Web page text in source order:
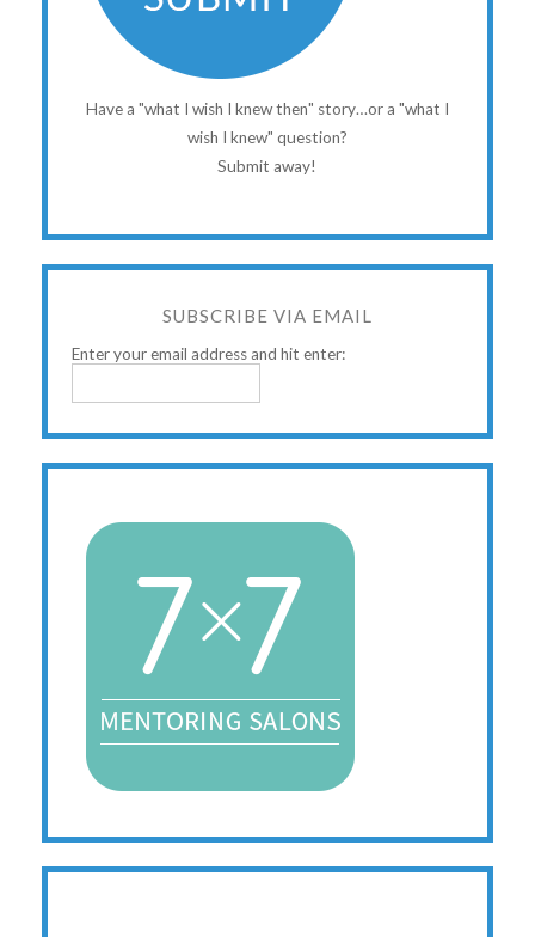
Have a "what I wish I knew then" story…or a "what I
wish I knew" question?
Submit away!
SUBSCRIBE VIA EMAIL
Enter your email address and hit enter: